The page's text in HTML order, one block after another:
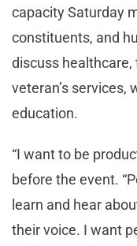
capacity Saturday
constituents, and
discuss
veteran’s services,
education.
“I want to be
before the event.
learn and hear
their voice. I want